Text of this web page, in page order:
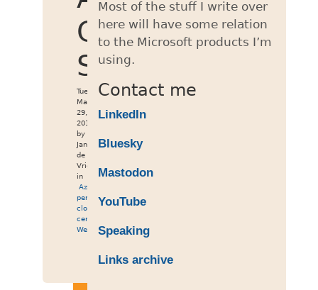
Cloud
Service
Tue
May
29,
2018
by
Jan
de
Vries
in
Azure
performance,
cloud
certificate
Web
Most of the stuff I write over
here will have some relation
to the Microsoft products I’m
using.
Contact me
LinkedIn
Bluesky
Mastodon
YouTube
Speaking
Links archive